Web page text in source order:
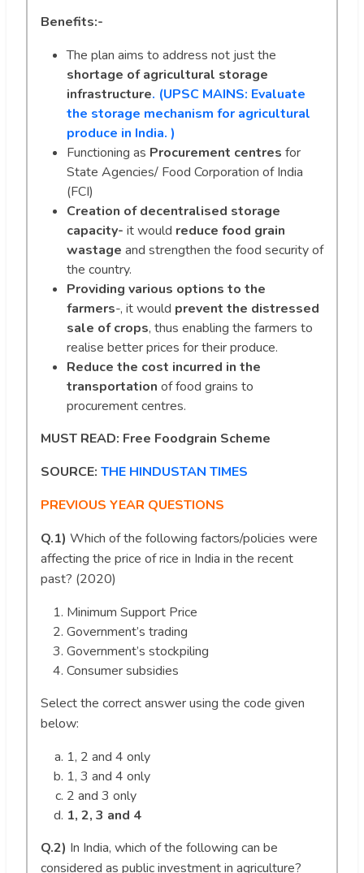
Benefits:-
The plan aims to address not just the
shortage of agricultural storage
infrastructure. (UPSC MAINS: Evaluate
the storage mechanism for agricultural
produce in India. )
Functioning as Procurement centres for
State Agencies/ Food Corporation of India
(FCI)
Creation of decentralised storage
capacity- it would reduce food grain
wastage and strengthen the food security of
the country.
Providing various options to the
farmers-, it would prevent the distressed
sale of crops, thus enabling the farmers to
realise better prices for their produce.
Reduce the cost incurred in the
transportation of food grains to
procurement centres.
MUST READ: Free Foodgrain Scheme
SOURCE: THE HINDUSTAN TIMES
PREVIOUS YEAR QUESTIONS
Q.1) Which of the following factors/policies were
affecting the price of rice in India in the recent
past? (2020)
Minimum Support Price
Government’s trading
Government’s stockpiling
Consumer subsidies
Select the correct answer using the code given
below:
1, 2 and 4 only
1, 3 and 4 only
2 and 3 only
1, 2, 3 and 4
Q.2) In India, which of the following can be
considered as public investment in agriculture?